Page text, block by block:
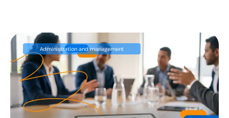
Administration and management